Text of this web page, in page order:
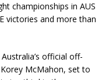
championships in AUS
victories and more than
official off-
McMahon, set to